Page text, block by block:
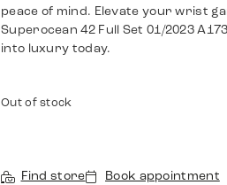
peace of mind. Elevate your wrist
Superocean 42 Full Set 01/2023
into luxury today.
Out of stock
Find store Book appointment